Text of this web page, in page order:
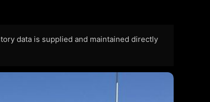
data is supplied and maintained directly